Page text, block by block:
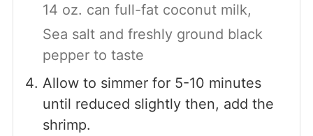
14 oz. can full-fat coconut milk,
Sea salt and freshly ground black
pepper to taste
Allow to simmer for 5-10 minutes
until reduced slightly then, add the
shrimp.